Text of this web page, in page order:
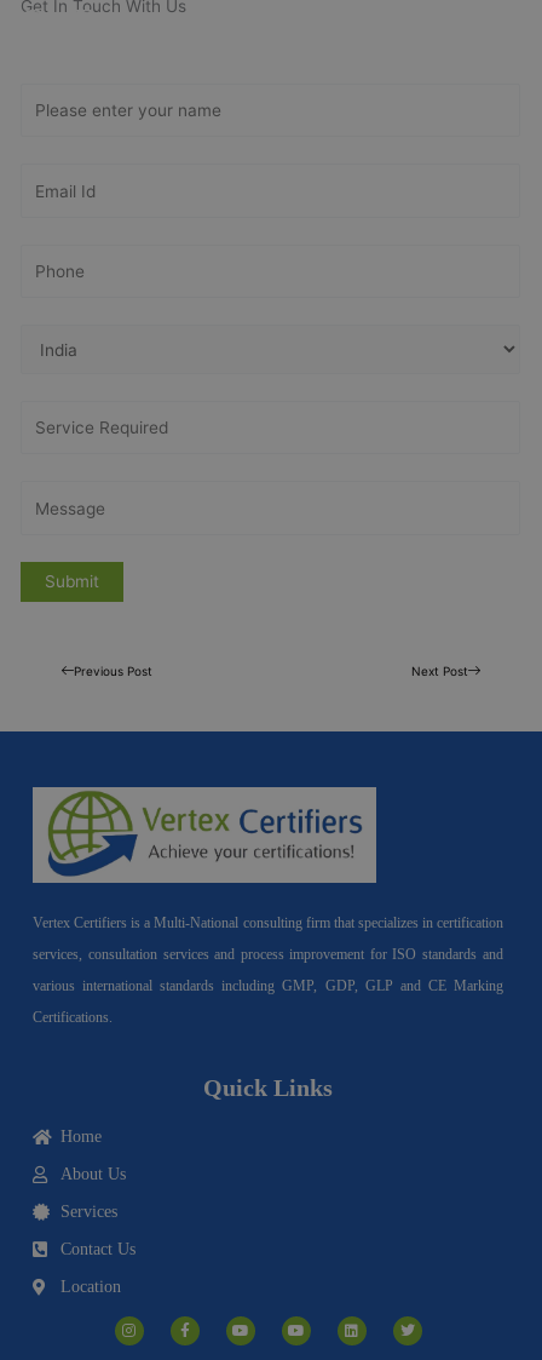
Get In Touch With Us
Get Free
Previous Post Next Post
Vertex Certifiers is a Multi-National consulting firm that specializes in certification
services, consultation services and process improvement for ISO standards and
various international standards including GMP, GDP, GLP and CE Marking
Certifications.
Quick Links
Home
About Us
Services
Contact Us
Location
n
s
t
a
c
e
o
u
t
o
u
t
i
n
k
w
i
t